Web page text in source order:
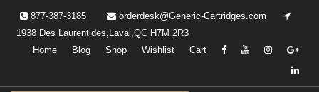
content
877-387-3185
orderdesk@Generic-Cartridges.com
1938 Des Laurentides,Laval,QC H7M 2R3
Home
Blog Shop Wishlist Cart